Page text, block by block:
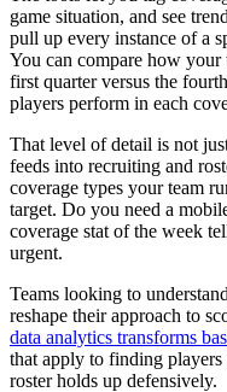
game situation, and see
pull up every instance of a
You can compare how your
first quarter versus the
players perform in each
That level of detail is not
feeds into recruiting and
coverage types your team
target. Do you need a
coverage stat of the week
urgent.
Teams looking to
reshape their approach to
data analytics transforms
that apply to finding
roster holds up defensively.